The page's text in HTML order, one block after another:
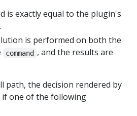
is exactly equal to the plugin's
is performed on both the
command , and the results are
path, the decision rendered by
if one of the following